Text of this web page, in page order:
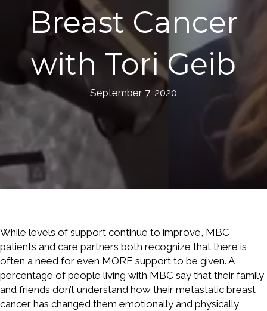
Breast Cancer
with Tori Geib
September 7, 2020
While levels of support continue to improve, MBC
patients and care partners both recognize that there is
often a need for even MORE support to be given. A
percentage of people living with MBC say that their family
and friends don’t understand how their metastatic breast
cancer has changed them emotionally and physically,